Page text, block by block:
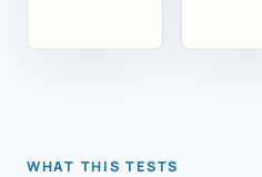
WHAT THIS TESTS